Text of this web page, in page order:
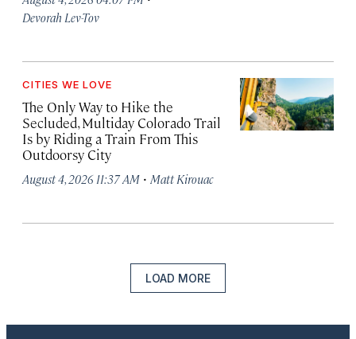
Devorah Lev-Tov
CITIES WE LOVE
The Only Way to Hike the
Secluded, Multiday Colorado Trail
Is by Riding a Train From This
Outdoorsy City
August 4, 2026 11:37 AM · Matt Kirouac
LOAD MORE